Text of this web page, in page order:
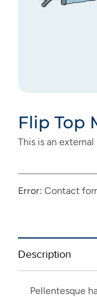
Flip Top
This is an
Error: Contact
Description
Pellentesque